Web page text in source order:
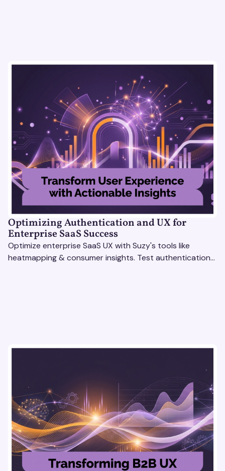
Optimizing Authentication and UX for
Enterprise SaaS Success
Optimize enterprise SaaS UX with Suzy's tools like
heatmapping & consumer insights. Test authentication